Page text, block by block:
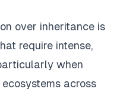
over inheritance is
require intense,
when
across